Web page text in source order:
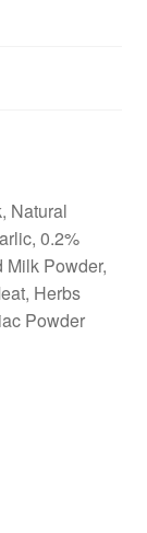
Natural
0.2%
Milk Powder,
Herbs
Powder